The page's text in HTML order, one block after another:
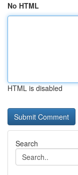
No HTML
HTML is disabled
Search